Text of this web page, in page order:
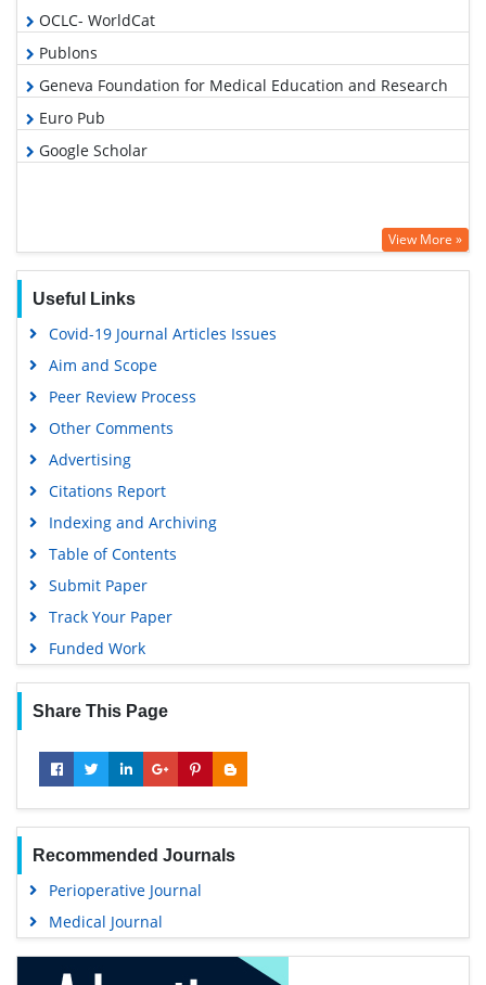
OCLC- WorldCat
Publons
Geneva Foundation for Medical Education and Research
Euro Pub
Google Scholar
View More »
Useful Links
Covid-19 Journal Articles Issues
Aim and Scope
Peer Review Process
Other Comments
Advertising
Citations Report
Indexing and Archiving
Table of Contents
Submit Paper
Track Your Paper
Funded Work
Share This Page
Recommended Journals
Perioperative Journal
Medical Journal